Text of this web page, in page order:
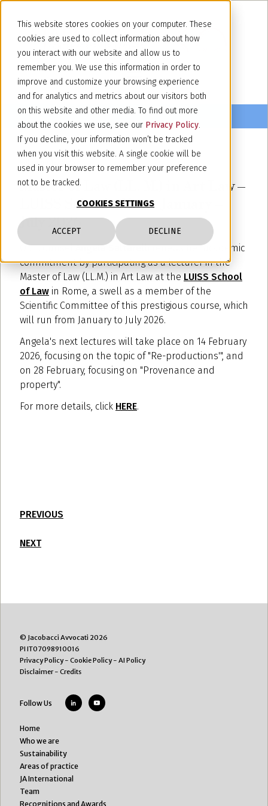
This website stores cookies on your computer. These
cookies are used to collect information about how
you interact with our website and allow us to
remember you. We use this information in order to
improve and customize your browsing experience
and for analytics and metrics about our visitors both
on this website and other media. To find out more
about the cookies we use, see our Privacy Policy.
If you decline, your information won’t be tracked
when you visit this website. A single cookie will be
used in your browser to remember your preference
not to be tracked.
COOKIES SETTINGS
ACCEPT DECLINE
Master of Law (LL. M.) in Art Law –
LUISS School of Law, January –
July 2026
Our counselAngela Saltarellirenews her academic
commitment by participating as a lecturer in the
Master of Law (LL.M.) in Art Law at the LUISS School
of Law in Rome, a swell as a member of the
Scientific Committee of this prestigious course, which
will run from January to July 2026.
Angela's next lectures will take place on 14 February
2026, focusing on the topic of "Re-productions'", and
on 28 February, focusing on "Provenance and
property".
For more details, click HERE.
PREVIOUS
NEXT
© Jacobacci Avvocati 2026
PI IT07098910016
Privacy Policy- Cookie Policy- AI Policy
Disclaimer- Credits
Follow Us
Home
Who we are
Sustainability
Areas of practice
JA International
Team
Recognitions and Awards